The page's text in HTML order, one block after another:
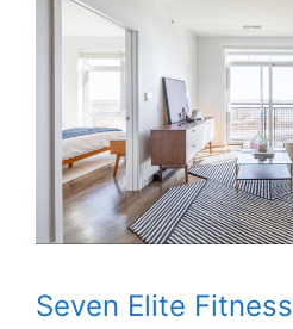
Seven Elite